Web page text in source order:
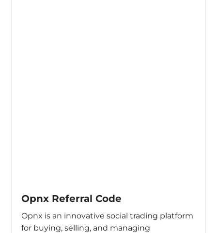
Opnx Referral Code
Opnx is an innovative social trading platform
for buying, selling, and managing